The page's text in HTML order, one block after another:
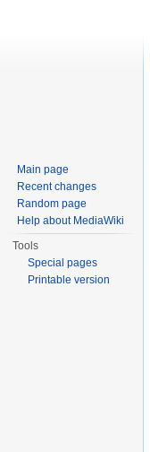
Main page
Recent changes
Random page
Help about MediaWiki
Tools
Special pages
Printable version